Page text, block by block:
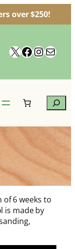
over $250!
X Facebook
Mail
Search
6 weeks to
is made by